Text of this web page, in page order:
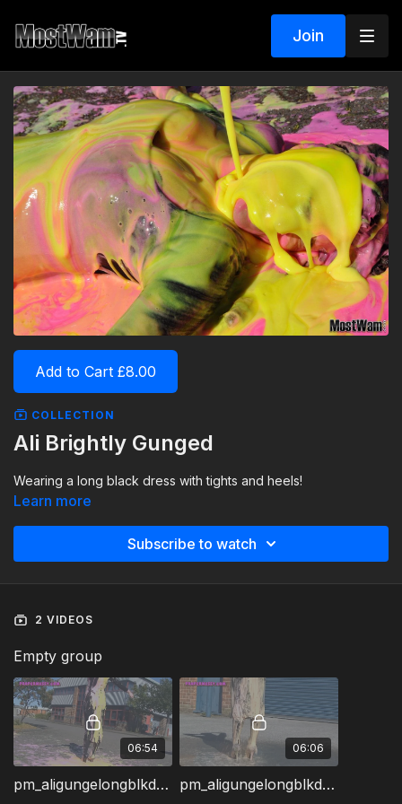
Join
Add to Cart £8.00
COLLECTION
Ali Brightly Gunged
Wearing a long black dress with tights and heels!
Learn more
Subscribe to watch
2 VIDEOS
Empty group
06:54
pm_aligungelongblkdressa.wmv
06:06
pm_aligungelongblkdressb.wmv